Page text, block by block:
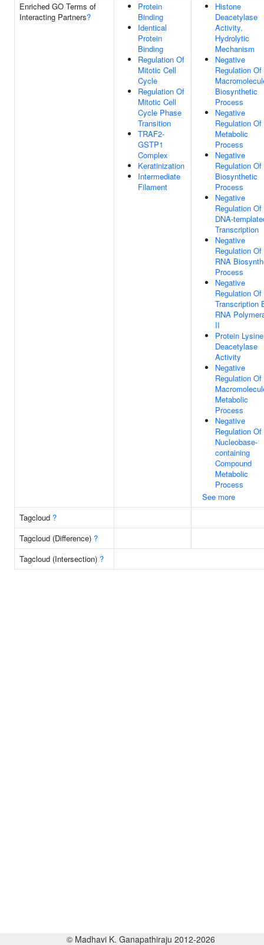
Enriched GO Terms of
Interacting Partners?
Protein
Binding
Identical
Protein
Binding
Regulation Of
Mitotic Cell
Cycle
Regulation Of
Mitotic Cell
Cycle Phase
Transition
TRAF2-
GSTP1
Complex
Keratinization
Intermediate
Filament
Histone
Deacetylase
Activity,
Hydrolytic
Mechanism
Negative
Regulation Of
Biosynthetic
Process
Negative
Regulation Of
Metabolic
Process
Negative
Regulation Of
Biosynthetic
Process
Negative
Regulation Of
DNA-
Transcription
Negative
Regulation Of
RNA
Process
Negative
Regulation Of
Transcription
RNA
II
Protein Lysine
Deacetylase
Activity
Negative
Regulation Of
Metabolic
Process
Negative
Regulation Of
Nucleobase-
containing
Compound
Metabolic
Process
See more
Tagcloud ?
Tagcloud (Difference) ?
Tagcloud (Intersection) ?
© Madhavi K. Ganapathiraju 2012-2026